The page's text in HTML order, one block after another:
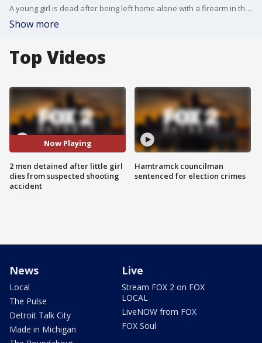
A young girl is dead after being left home alone with a firearm in the house Friday.
Show more
Top Videos
Now Playing
2 men detained after little girl
dies from suspected shooting
accident
Hamtramck councilman
sentenced for election crimes
News
Local
The Pulse
Detroit Talk City
Made in Michigan
Live
Stream FOX 2 on FOX
LOCAL
LiveNOW from FOX
FOX Soul